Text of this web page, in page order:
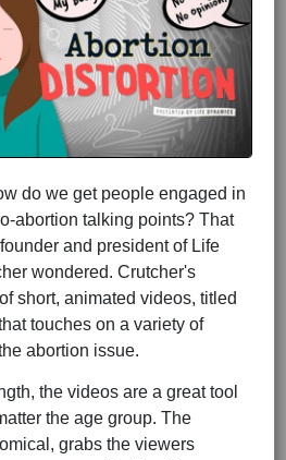
do we get people engaged in
abortion talking points? That
and president of Life
wondered. Crutcher's
short, animated videos, titled
touches on a variety of
abortion issue.
the videos are a great tool
the age group. The
grabs the viewers